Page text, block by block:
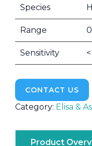
Species
Range
Sensitivity
CONTACT US
Category: Elisa &
Product